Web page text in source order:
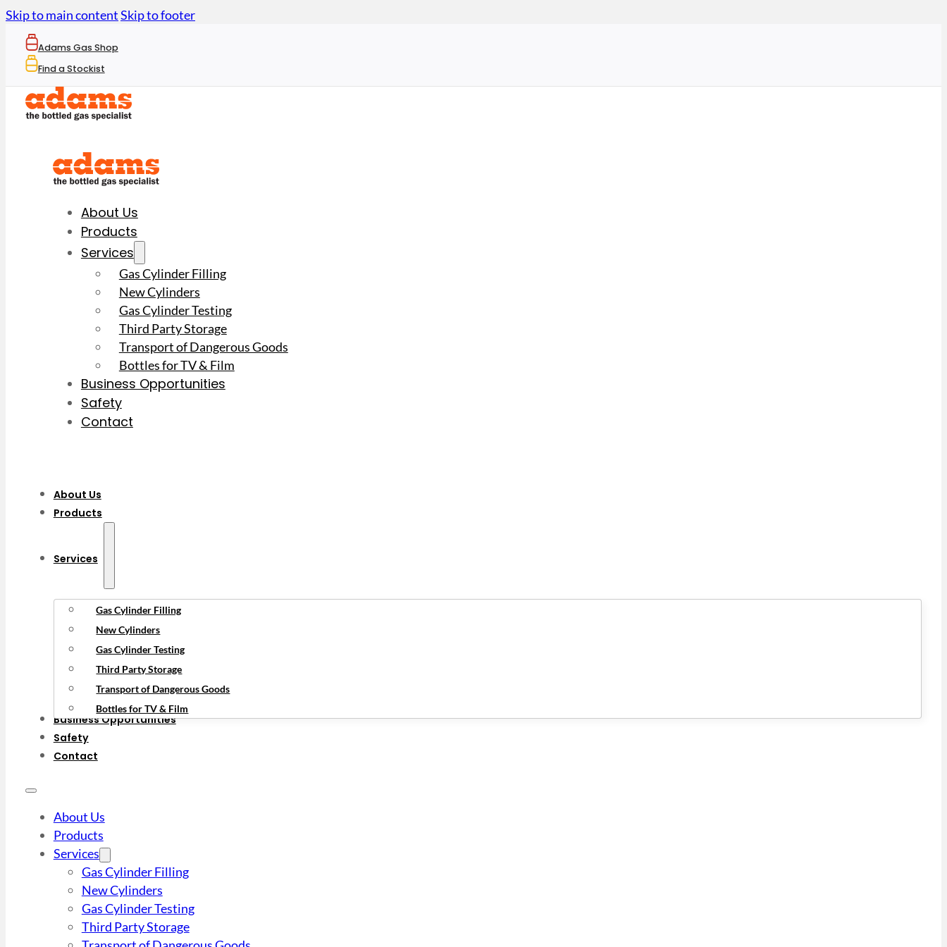
Skip to main contentSkip to footer
Adams Gas Shop
Find a Stockist
About Us
Products
Services
Gas Cylinder Filling
New Cylinders
Gas Cylinder Testing
Third Party Storage
Transport of Dangerous Goods
Bottles for TV & Film
Business Opportunities
Safety
Contact
About Us
Products
Services
Gas Cylinder Filling
New Cylinders
Gas Cylinder Testing
Third Party Storage
Transport of Dangerous Goods
Bottles for TV & Film
Business Opportunities
Safety
Contact
About Us
Products
Services
Gas Cylinder Filling
New Cylinders
Gas Cylinder Testing
Third Party Storage